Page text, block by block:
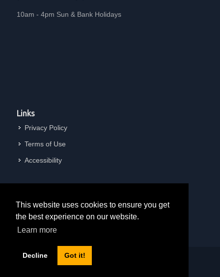
This website uses cookies to ensure you get
the best experience on our website.
Learn more
Decline Got it!
10am - 4pm Sun & Bank Holidays
Links
Privacy Policy
Terms of Use
Accessibility